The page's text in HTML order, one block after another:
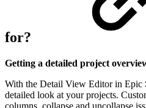
for?
Getting a detailed project
With the Detail View Editor in Epic
detailed look at your projects.